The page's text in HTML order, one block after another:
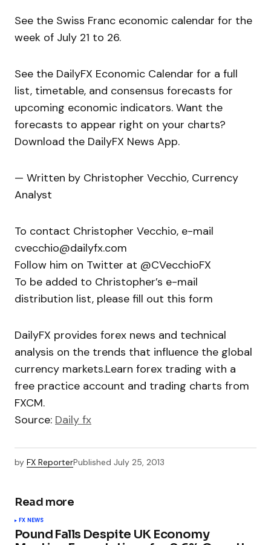
See the Swiss Franc economic calendar for the
week of July 21 to 26.
See the DailyFX Economic Calendar for a full
list, timetable, and consensus forecasts for
upcoming economic indicators. Want the
forecasts to appear right on your charts?
Download the DailyFX News App.
— Written by Christopher Vecchio, Currency
Analyst
To contact Christopher Vecchio, e-mail
cvecchio@dailyfx.com
Follow him on Twitter at @CVecchioFX
To be added to Christopher’s e-mail
distribution list, please fill out this form
DailyFX provides forex news and technical
analysis on the trends that influence the global
currency markets.Learn forex trading with a
free practice account and trading charts from
FXCM.
Source: Daily fx
by FX ReporterPublished July 25, 2013
Read more
FX NEWS
Pound Falls Despite UK Economy